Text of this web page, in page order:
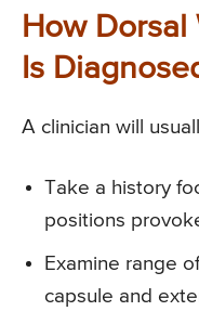
How
Is
A clinician will
Take a history
positions
Examine range
capsule and